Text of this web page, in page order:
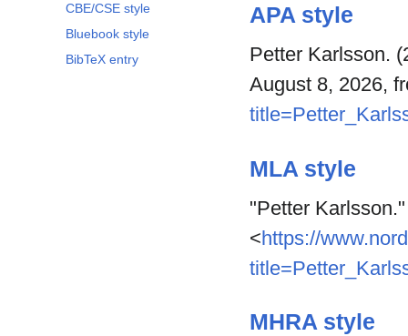
CBE/CSE style
Bluebook style
BibTeX entry
APA style
Petter Karlsson.
August 8, 2026,
MLA style
"Petter
<https://
MHRA style